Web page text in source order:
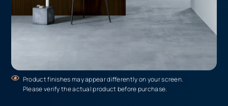
Product finishes may appear differently on your screen.
Please verify the actual product before purchase.